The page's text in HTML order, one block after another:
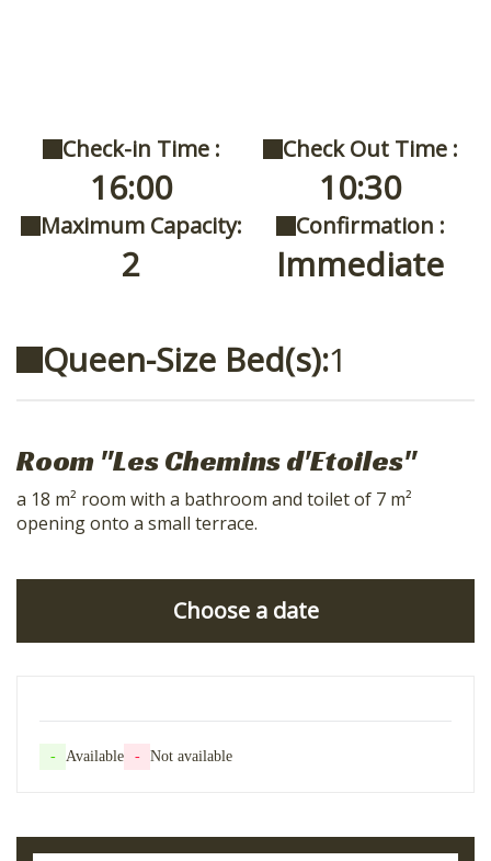
Check-in Time :
16:00
Check Out Time :
10:30
Maximum Capacity:
2
Confirmation :
Immediate
Queen-Size Bed(s):1
Room "Les Chemins d'Etoiles"
a 18 m² room with a bathroom and toilet of 7 m²
opening onto a small terrace.
Choose a date
- Available - Not available